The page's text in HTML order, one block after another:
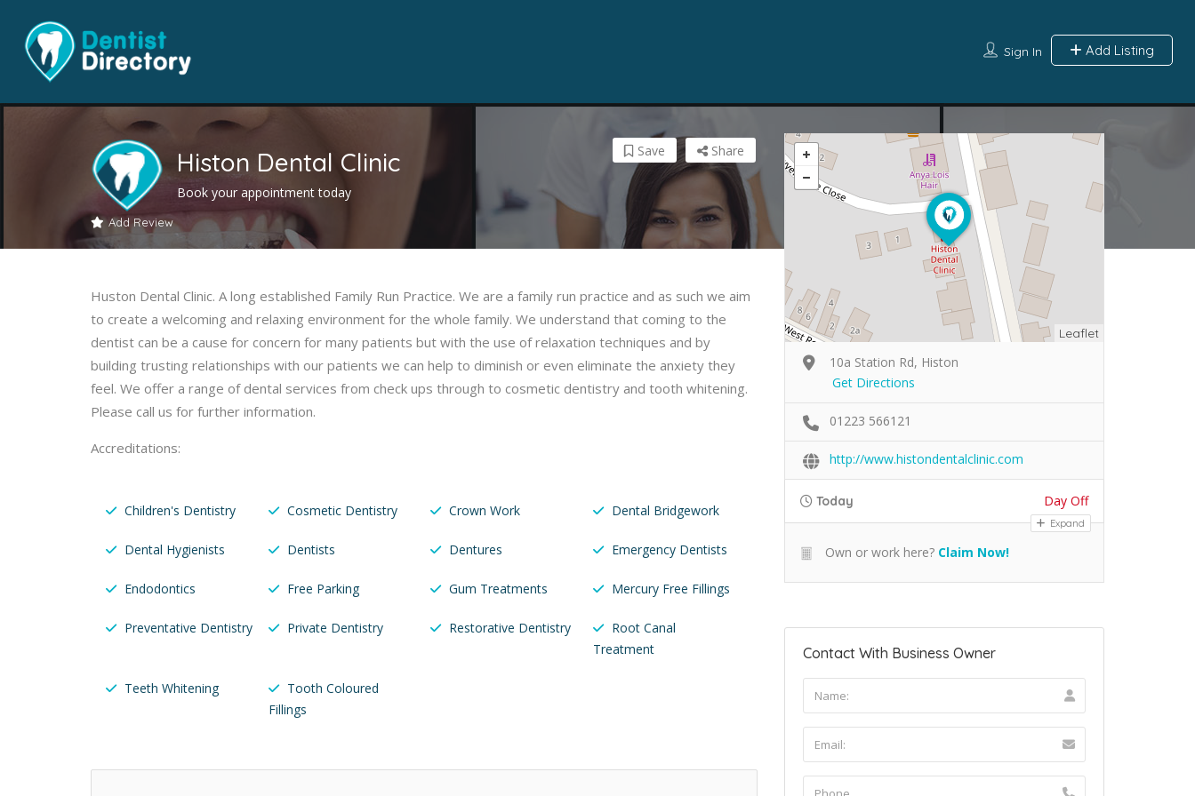
Sign In Add Listing
Histon Dental Clinic
Book your appointment today
Add Review
Share
Save
Huston Dental Clinic. A long established Family Run Practice. We are a family run practice and as such we aim
to create a welcoming and relaxing environment for the whole family. We understand that coming to the
dentist can be a cause for concern for many patients but with the use of relaxation techniques and by
building trusting relationships with our patients we can help to diminish or even eliminate the anxiety they
feel. We offer a range of dental services from check ups through to cosmetic dentistry and tooth whitening.
Please call us for further information.
Accreditations:
Children's Dentistry Cosmetic Dentistry Crown Work Dental Bridgework
Dental Hygienists Dentists Dentures Emergency Dentists
Endodontics Free Parking Gum Treatments Mercury Free Fillings
Preventative Dentistry Private Dentistry Restorative Dentistry
Root Canal
Treatment
Teeth Whitening
Tooth Coloured
Fillings
Leaflet
10a Station Rd, Histon
Get Directions
01223 566121
http://www.histondentalclinic.com
Today Day Off
Expand
Own or work here? Claim Now!
Contact With Business Owner